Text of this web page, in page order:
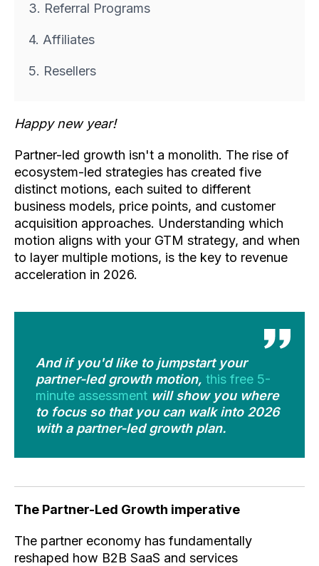
3. Referral Programs
4. Affiliates
5. Resellers
Happy new year!
Partner-led growth isn't a monolith. The rise of
ecosystem-led strategies has created five
distinct motions, each suited to different
business models, price points, and customer
acquisition approaches. Understanding which
motion aligns with your GTM strategy, and when
to layer multiple motions, is the key to revenue
acceleration in 2026.
And if you'd like to jumpstart your
partner-led growth motion, this free 5-
minute assessment will show you where
to focus so that you can walk into 2026
with a partner-led growth plan.
The Partner-Led Growth imperative
The partner economy has fundamentally
reshaped how B2B SaaS and services